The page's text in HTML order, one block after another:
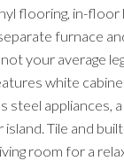
flooring, in-floor
furnace
your average
white
steel appliances,
island. Tile and
room for a